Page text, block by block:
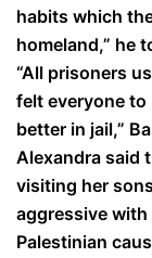
habits which
homeland,” he
“All prisoners
felt everyone to
better in jail,”
Alexandra said
visiting her
aggressive with
Palestinian